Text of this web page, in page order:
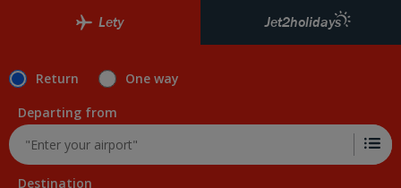
Lety Jet2holidays
Return
One way
Departing from
Destination